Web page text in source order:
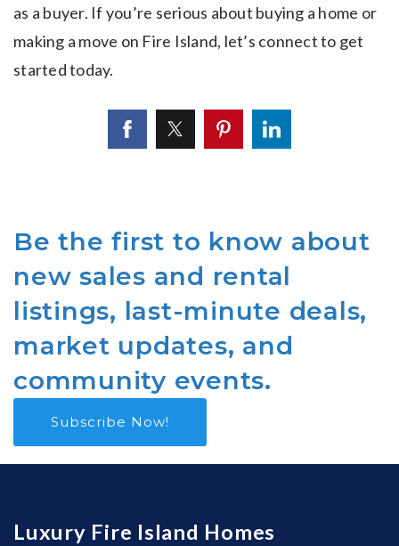
as a buyer. If you’re serious about buying a home or
making a move on Fire Island, let’s connect to get
started today.
Be the first to know about
new sales and rental
listings, last-minute deals,
market updates, and
community events.
Subscribe Now!
Luxury Fire Island Homes